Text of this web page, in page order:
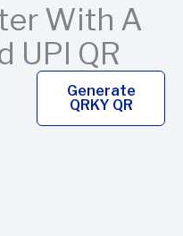
With A
UPI QR
Generate
QRKY QR